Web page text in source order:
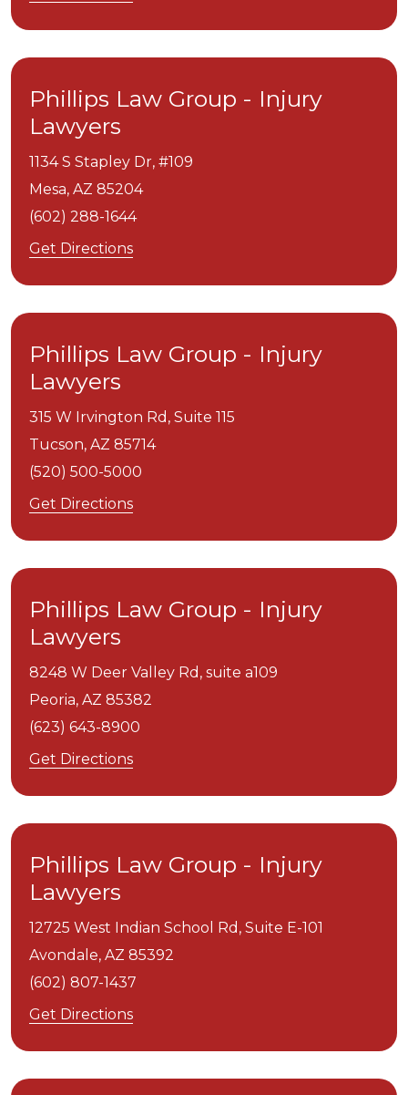
Phillips Law Group - Injury
Lawyers
1134 S Stapley Dr, #109
Mesa, AZ 85204
(602) 288-1644
Get Directions
Phillips Law Group - Injury
Lawyers
315 W Irvington Rd, Suite 115
Tucson, AZ 85714
(520) 500-5000
Get Directions
Phillips Law Group - Injury
Lawyers
8248 W Deer Valley Rd, suite a109
Peoria, AZ 85382
(623) 643-8900
Get Directions
Phillips Law Group - Injury
Lawyers
12725 West Indian School Rd, Suite E-101
Avondale, AZ 85392
(602) 807-1437
Get Directions